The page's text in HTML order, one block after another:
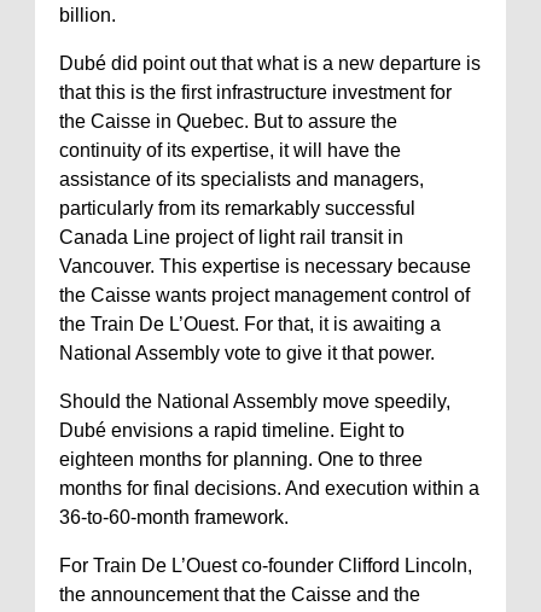
billion.
Dubé did point out that what is a new departure is
that this is the first infrastructure investment for
the Caisse in Quebec. But to assure the
continuity of its expertise, it will have the
assistance of its specialists and managers,
particularly from its remarkably successful
Canada Line project of light rail transit in
Vancouver. This expertise is necessary because
the Caisse wants project management control of
the Train De L’Ouest. For that, it is awaiting a
National Assembly vote to give it that power.
Should the National Assembly move speedily,
Dubé envisions a rapid timeline. Eight to
eighteen months for planning. One to three
months for final decisions. And execution within a
36-to-60-month framework.
For Train De L’Ouest co-founder Clifford Lincoln,
the announcement that the Caisse and the